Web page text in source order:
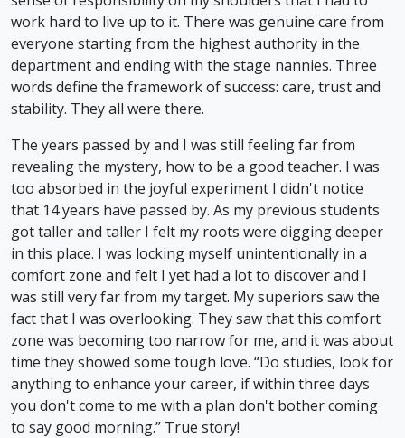
work hard to live up to it. There was genuine care from
everyone starting from the highest authority in the
department and ending with the stage nannies. Three
words define the framework of success: care, trust and
stability. They all were there.
The years passed by and I was still feeling far from
revealing the mystery, how to be a good teacher. I was
too absorbed in the joyful experiment I didn't notice
that 14 years have passed by. As my previous students
got taller and taller I felt my roots were digging deeper
in this place. I was locking myself unintentionally in a
comfort zone and felt I yet had a lot to discover and I
was still very far from my target. My superiors saw the
fact that I was overlooking. They saw that this comfort
zone was becoming too narrow for me, and it was about
time they showed some tough love. “Do studies, look for
anything to enhance your career, if within three days
you don't come to me with a plan don't bother coming
to say good morning.” True story!